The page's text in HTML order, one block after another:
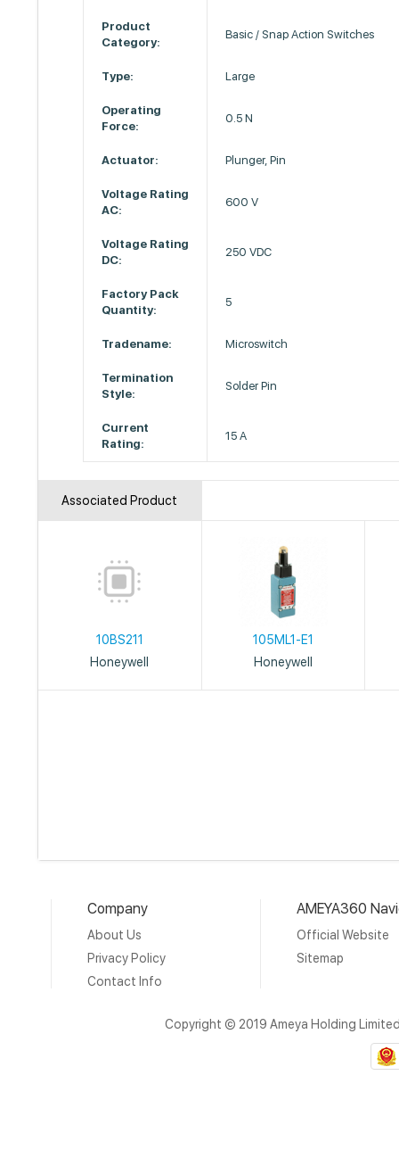
Product
Category:
Basic / Snap Action Switches
Type: Large
Operating
Force:
0.5 N
Actuator: Plunger, Pin
Voltage Rating
AC:
600 V
Voltage Rating
DC:
250 VDC
Factory Pack
Quantity:
5
Tradename: Microswitch
Termination
Style:
Solder Pin
Current
Rating:
15 A
Associated Product
10BS211
Honeywell
105ML1-E1
Honeywell
Company
About Us
Privacy Policy
Contact Info
AMEYA360
Official Website
Sitemap
Copyright © 2019 Ameya Holding